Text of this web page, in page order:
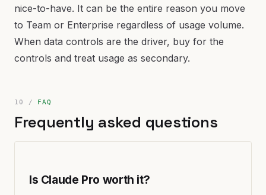
nice-to-have. It can be the entire reason you move
to Team or Enterprise regardless of usage volume.
When data controls are the driver, buy for the
controls and treat usage as secondary.
FAQ
Frequently asked questions
Is Claude Pro worth it?